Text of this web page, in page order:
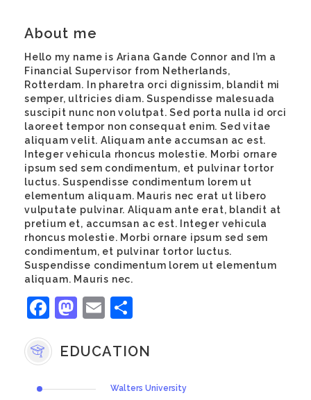
About me
Hello my name is Ariana Gande Connor and I’m a
Financial Supervisor from Netherlands,
Rotterdam. In pharetra orci dignissim, blandit mi
semper, ultricies diam. Suspendisse malesuada
suscipit nunc non volutpat. Sed porta nulla id orci
laoreet tempor non consequat enim. Sed vitae
aliquam velit. Aliquam ante accumsan ac est.
Integer vehicula rhoncus molestie. Morbi ornare
ipsum sed sem condimentum, et pulvinar tortor
luctus. Suspendisse condimentum lorem ut
elementum aliquam. Mauris nec erat ut libero
vulputate pulvinar. Aliquam ante erat, blandit at
pretium et, accumsan ac est. Integer vehicula
rhoncus molestie. Morbi ornare ipsum sed sem
condimentum, et pulvinar tortor luctus.
Suspendisse condimentum lorem ut elementum
aliquam. Mauris nec.
Facebook
Mastodon
Email
EDUCATION
Walters University